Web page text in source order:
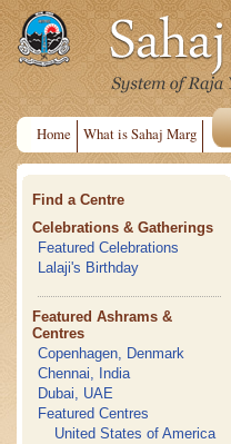
Home What is Sahaj Marg
Find a Centre
Celebrations & Gatherings
Featured Celebrations
Lalaji's Birthday
Featured Ashrams &
Centres
Copenhagen, Denmark
Chennai, India
Dubai, UAE
Featured Centres
United States of America